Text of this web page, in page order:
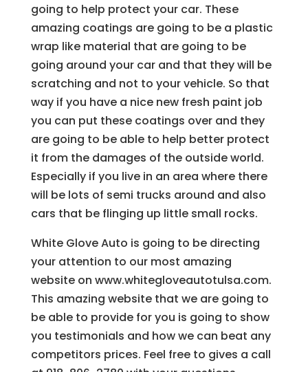
going to help protect your car. These
amazing coatings are going to be a plastic
wrap like material that are going to be
going around your car and that they will be
scratching and not to your vehicle. So that
way if you have a nice new fresh paint job
you can put these coatings over and they
are going to be able to help better protect
it from the damages of the outside world.
Especially if you live in an area where there
will be lots of semi trucks around and also
cars that be flinging up little small rocks.
White Glove Auto is going to be directing
your attention to our most amazing
website on www.whitegloveautotulsa.com.
This amazing website that we are going to
be able to provide for you is going to show
you testimonials and how we can beat any
competitors prices. Feel free to gives a call